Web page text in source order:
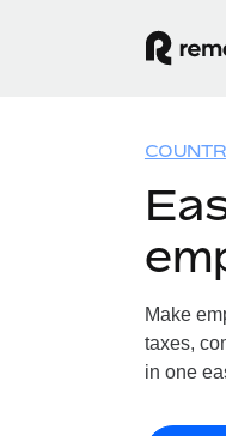
Make
taxes,
in one